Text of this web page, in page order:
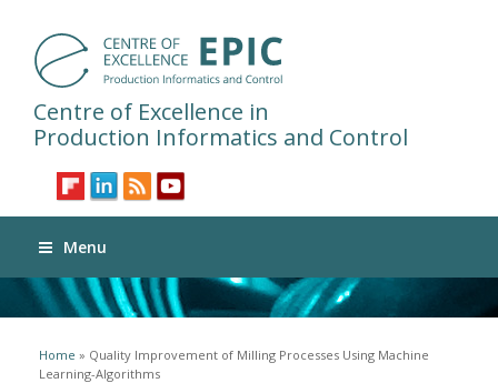
Centre of Excellence in
Production Informatics and Control
Menu
You are here
Home » Quality Improvement of Milling Processes Using Machine
Learning-Algorithms